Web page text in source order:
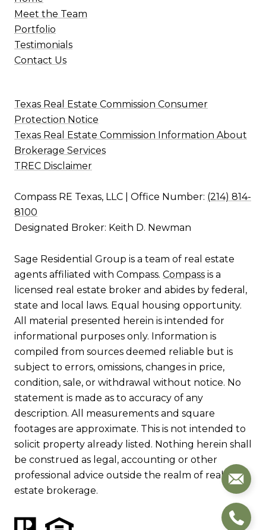
Meet the Team
Portfolio
Testimonials
Contact Us
Texas Real Estate Commission Consumer
Protection Notice
Texas Real Estate Commission Information About
Brokerage Services
TREC Disclaimer
Compass RE Texas, LLC | Office Number: (214) 814-
8100
Designated Broker: Keith D. Newman
Sage Residential Group is a team of real estate
agents affiliated with Compass. Compass is a
licensed real estate broker and abides by federal,
state and local laws. Equal housing opportunity.
All material presented herein is intended for
informational purposes only. Information is
compiled from sources deemed reliable but is
subject to errors, omissions, changes in price,
condition, sale, or withdrawal without notice. No
statement is made as to accuracy of any
description. All measurements and square
footages are approximate. This is not intended to
solicit property already listed. Nothing herein shall
be construed as legal, accounting or other
professional advice outside the realm of real
estate brokerage.